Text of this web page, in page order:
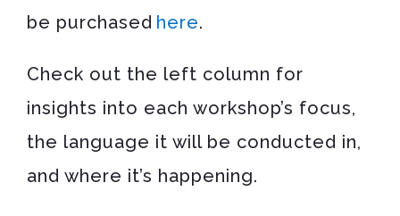
be purchased here.
Check out the left column for
insights into each workshop’s focus,
the language it will be conducted in,
and where it’s happening.